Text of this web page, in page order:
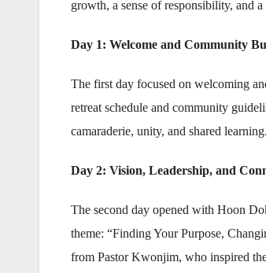
growth, a sense of responsibility, and
Day 1: Welcome and Community
The first day focused on welcoming
retreat schedule and community
camaraderie, unity, and shared learning.
Day 2: Vision, Leadership, and
The second day opened with Hoon
theme: “Finding Your Purpose,
from Pastor Kwonjim, who inspired